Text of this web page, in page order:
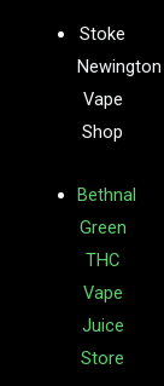
Stoke
Newington
Vape
Shop
Bethnal
Green
THC
Vape
Juice
Store